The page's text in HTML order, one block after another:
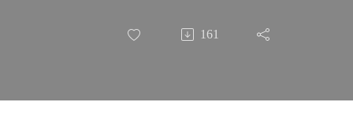
America
Part 1
161